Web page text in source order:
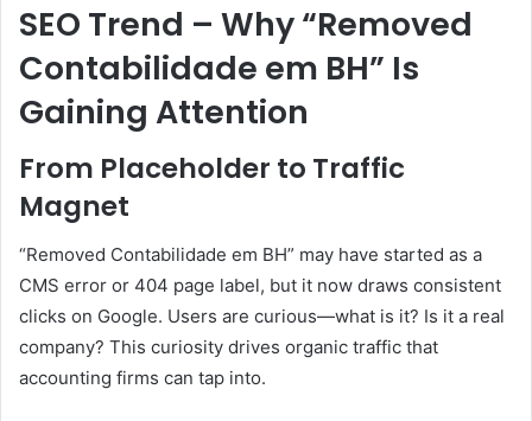
SEO Trend – Why “Removed
Contabilidade em BH” Is
Gaining Attention
From Placeholder to Traffic
Magnet
“Removed Contabilidade em BH” may have started as a
CMS error or 404 page label, but it now draws consistent
clicks on Google. Users are curious—what is it? Is it a real
company? This curiosity drives organic traffic that
accounting firms can tap into.